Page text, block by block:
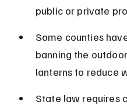
public or private
Some counties
banning the
lanterns to reduce
State law requires